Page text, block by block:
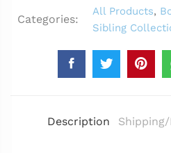
Categories:
All Products,
Sibling
Description